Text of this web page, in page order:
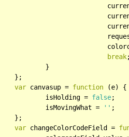
break
var canvasup = function (e) {
		isHolding =
false;
		isMovingWhat =
'' ;
var changeColorCodeField =